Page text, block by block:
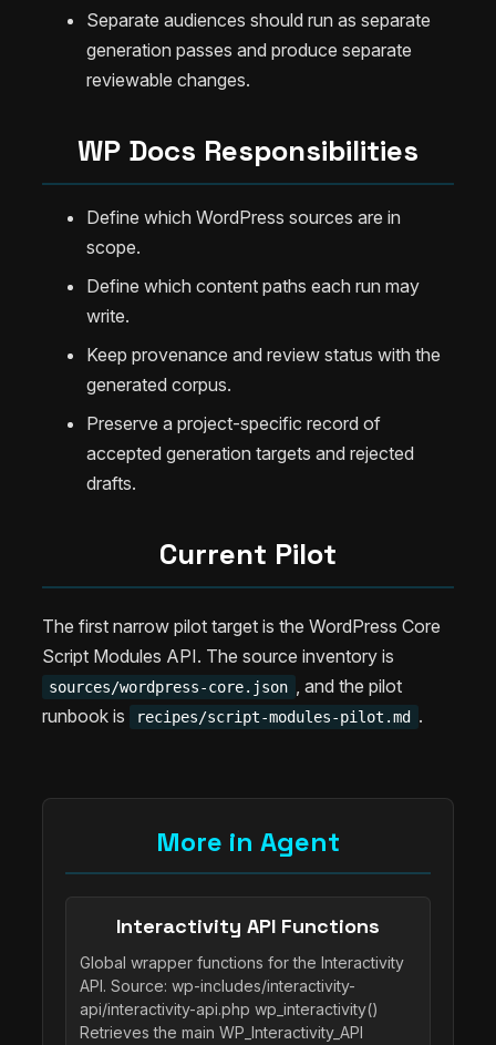
Separate audiences should run as separate
generation passes and produce separate
reviewable changes.
WP Docs Responsibilities
Define which WordPress sources are in
scope.
Define which content paths each run may
write.
Keep provenance and review status with the
generated corpus.
Preserve a project-specific record of
accepted generation targets and rejected
drafts.
Current Pilot
The first narrow pilot target is the WordPress Core
Script Modules API. The source inventory is
sources/wordpress-core.json , and the pilot
runbook is
recipes/script-modules-pilot.md .
More in Agent
Interactivity API Functions
Global wrapper functions for the Interactivity
API. Source: wp-includes/interactivity-
api/interactivity-api.php wp_interactivity()
Retrieves the main WP_Interactivity_API